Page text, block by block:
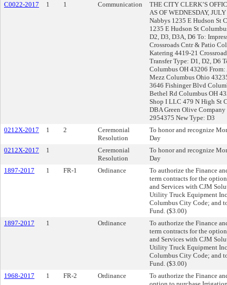
C0022-2017
1 1 Communication
THE CITY CLERK’S
AS OF WEDNESDAY,
Nabbys 1235 E Hudson St
1235 E Hudson St
D2, D3, D3A, D6 To:
Crossroads Cntr & Patio
Katering 4419-21
Transfer Type: D1, D2, D6
Columbus OH 43206
Mezz Columbus Ohio
3646 Fishinger Blvd
Bethel Rd Columbus OH
Shop I LLC 479 N High St
DBA Green Olive
2954375 New Type: D3
0212X-2017
1 2
Ceremonial
Resolution
To honor and recognize
Day
0212X-2017
1
Ceremonial
Resolution
To honor and recognize
Day
1897-2017
1 FR-1 Ordinance
To authorize the Finance
term contracts for the
and Services with CJM
Utility Truck Equipment
Columbus City Code; and
Fund. ($3.00)
1897-2017
1 Ordinance
To authorize the Finance
term contracts for the
and Services with CJM
Utility Truck Equipment
Columbus City Code; and
Fund. ($3.00)
1968-2017
1 FR-2 Ordinance
To authorize the Finance